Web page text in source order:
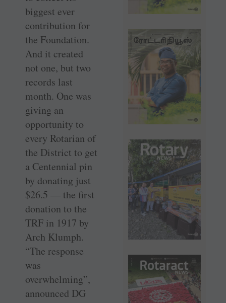
biggest ever
contribution for
the Foundation.
And it created
not one, but two
records last
month. One was
giving an
opportunity to
every Rotarian of
the District to get
a Centennial pin
by donating just
$26.5 — the first
donation to the
TRF in 1917 by
Arch Klumph.
“The response
was
overwhelming”,
announced DG